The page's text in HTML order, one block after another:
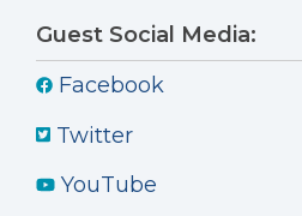
Guest Social Media:
Facebook
Twitter
YouTube